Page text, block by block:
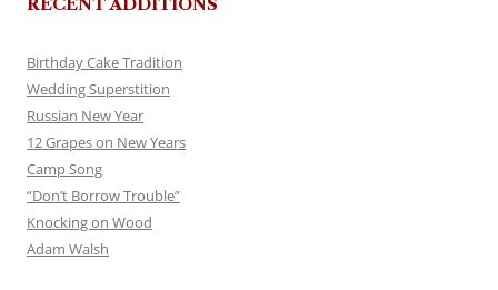
Birthday Cake Tradition
Wedding Superstition
Russian New Year
12 Grapes on New Years
Camp Song
“Don’t Borrow Trouble”
Knocking on Wood
Adam Walsh